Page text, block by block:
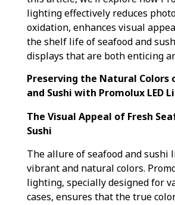
lighting effectively reduces
oxidation, enhances visual
the shelf life of seafood and
displays that are both enticing
Preserving the Natural Colors
and Sushi with Promolux LED
The Visual Appeal of Fresh
Sushi
The allure of seafood and sushi
vibrant and natural colors.
lighting, specially designed for
cases, ensures that the true